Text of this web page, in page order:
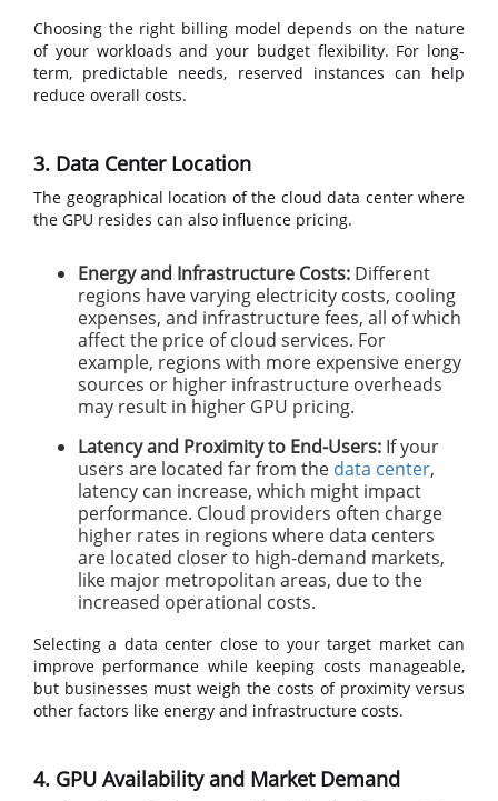
Choosing the right billing model depends on the nature
of your workloads and your budget flexibility. For long-
term, predictable needs, reserved instances can help
reduce overall costs.
3. Data Center Location
The geographical location of the cloud data center where
the GPU resides can also influence pricing.
Energy and Infrastructure Costs: Different
regions have varying electricity costs, cooling
expenses, and infrastructure fees, all of which
affect the price of cloud services. For
example, regions with more expensive energy
sources or higher infrastructure overheads
may result in higher GPU pricing.
Latency and Proximity to End-Users: If your
users are located far from the data center,
latency can increase, which might impact
performance. Cloud providers often charge
higher rates in regions where data centers
are located closer to high-demand markets,
like major metropolitan areas, due to the
increased operational costs.
Selecting a data center close to your target market can
improve performance while keeping costs manageable,
but businesses must weigh the costs of proximity versus
other factors like energy and infrastructure costs.
4. GPU Availability and Market Demand